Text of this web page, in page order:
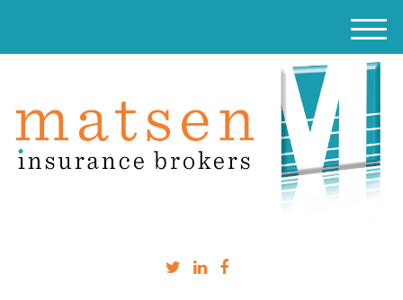
M
e
u